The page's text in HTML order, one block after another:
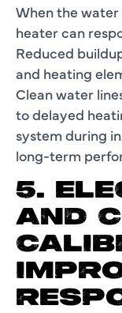
When the
heater can
Reduced
and heating
Clean water
to delayed
system during
long-term
5.
AND